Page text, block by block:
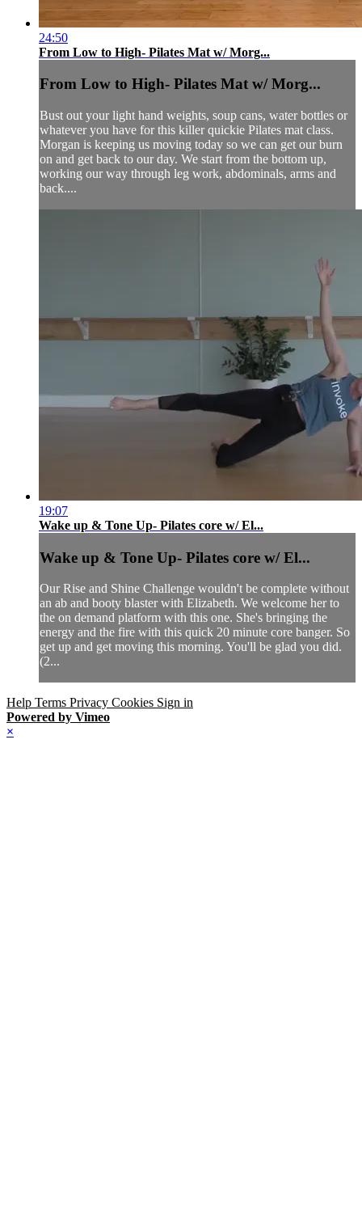
24:50
From Low to High- Pilates Mat w/ Morg...
From Low to High- Pilates Mat w/ Morg...
Bust out your light hand weights, soup cans, water bottles or
whatever you have for this killer quickie Pilates mat class.
Morgan is keeping us moving today so we can get our burn
on and get back to our day. We start from the bottom up,
working our way through leg work, abdominals, arms and
back....
19:07
Wake up & Tone Up- Pilates core w/ El...
Wake up & Tone Up- Pilates core w/ El...
Our Rise and Shine Challenge wouldn't be complete without
an ab and booty blaster with Elizabeth. We welcome her to
the on demand platform with this one. She's bringing the
energy and the fire with this quick 20 minute core banger. So
get up and get moving this morning. You'll be glad you did.
(2...
Help Terms Privacy Cookies Sign in
Powered by Vimeo
×